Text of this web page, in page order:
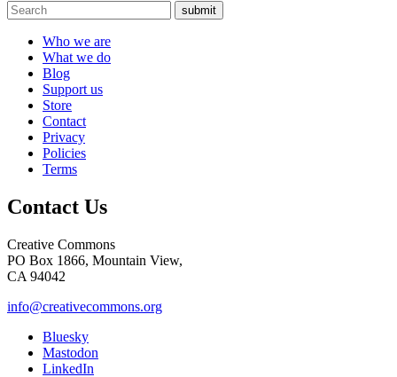
submit
Who we are
What we do
Blog
Support us
Store
Contact
Privacy
Policies
Terms
Contact Us
Creative Commons
PO Box 1866, Mountain View,
CA 94042
info@creativecommons.org
Bluesky
Mastodon
LinkedIn